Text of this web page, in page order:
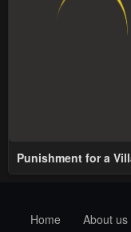
Punishment for a
Home
About us